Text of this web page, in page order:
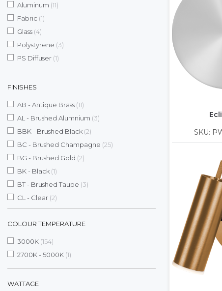
SKU:
Aluminum 11items
Fabric 1item
Glass 4items
Polystyrene 3items
PS Diffuser 1item
FINISHES
AB - Antique Brass 11items
AL - Brushed Alumnium 3items
BBK - Brushed Black 2items
BC - Brushed Champagne 25items
BG - Brushed Gold 2items
BK - Black 1item
BT - Brushed Taupe 3items
CL - Clear 2items
CM - Chrome 5items
DT - Deep Taupe 9items
MB - Matte Black
MH - Matte White
COLOUR TEMPERATURE
3000K 154items
2700K - 5000K 1item
WATTAGE